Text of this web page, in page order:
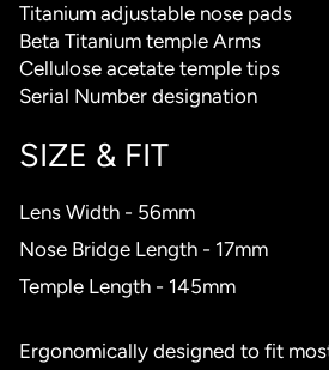
Titanium adjustable nose pads
Beta Titanium temple Arms
Cellulose acetate temple tips
Serial Number designation
SIZE & FIT
Lens Width - 56mm
Nose Bridge Length - 17mm
Temple Length - 145mm
Ergonomically designed to fit